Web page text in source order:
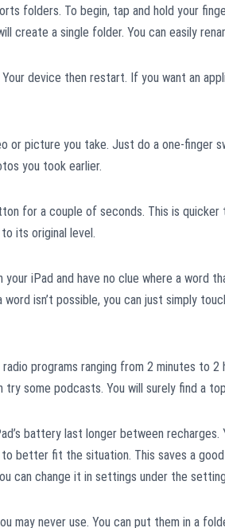
folders. To begin, tap and hold your
create a single folder. You can easily
device then restart. If you want an
or picture you take. Just do a one-finger
you took earlier.
for a couple of seconds. This is quicker
its original level.
your iPad and have no clue where a word
isn’t possible, you can just simply
programs ranging from 2 minutes to
some podcasts. You will surely find a
battery last longer between recharges.
better fit the situation. This saves a
can change it in settings under the
may never use. You can put them in a